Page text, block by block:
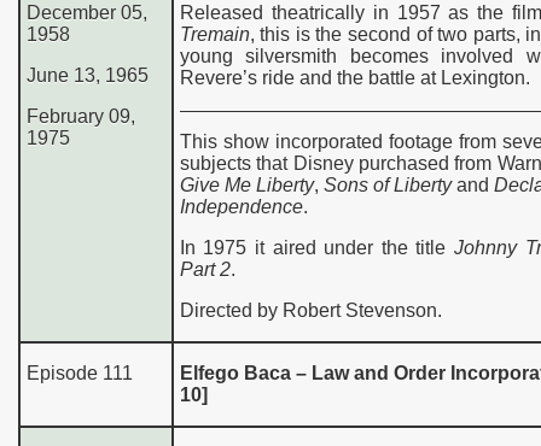
December 05,
1958
June 13, 1965
February 09,
1975
Released theatrically in 1957 as the
Tremain, this is the second of two parts,
young silversmith becomes involved
Revere’s ride and the battle at Lexington.
This show incorporated footage from
subjects that Disney purchased from
Give Me Liberty, Sons of Libertyand
Independence.
In 1975 it aired under the titleJohnny
Part 2.
Directed by Robert Stevenson.
Episode 111
Elfego Baca – Law and Order
10]